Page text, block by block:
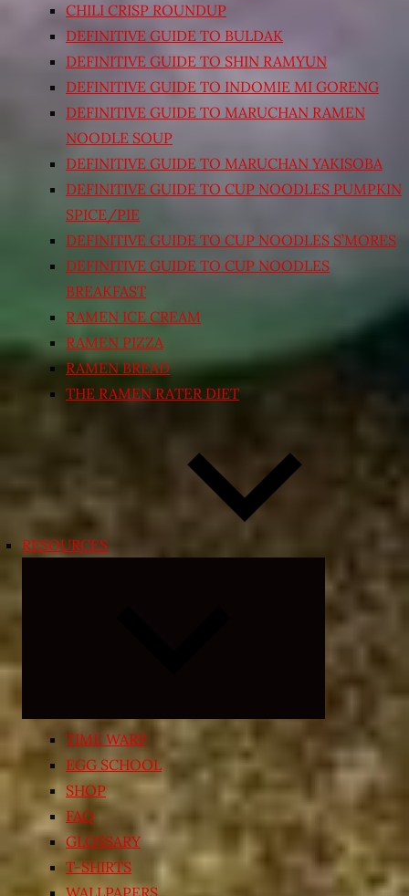
CHILI CRISP ROUNDUP
DEFINITIVE GUIDE TO BULDAK
DEFINITIVE GUIDE TO SHIN RAMYUN
DEFINITIVE GUIDE TO INDOMIE MI GORENG
DEFINITIVE GUIDE TO MARUCHAN RAMEN
NOODLE SOUP
DEFINITIVE GUIDE TO MARUCHAN YAKISOBA
DEFINITIVE GUIDE TO CUP NOODLES PUMPKIN
SPICE/PIE
DEFINITIVE GUIDE TO CUP NOODLES S’MORES
DEFINITIVE GUIDE TO CUP NOODLES
BREAKFAST
RAMEN ICE CREAM
RAMEN PIZZA
RAMEN BREAD
THE RAMEN RATER DIET
RESOURCES
child
menu
TIME WARP
EGG SCHOOL
SHOP
FAQ
GLOSSARY
T-SHIRTS